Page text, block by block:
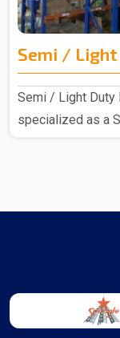
Semi /
Semi / Light Duty
specialized as a